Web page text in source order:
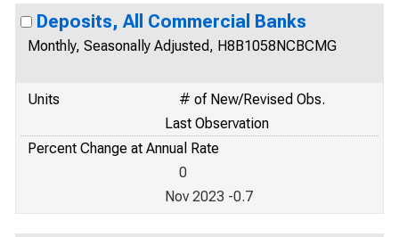
Deposits, All Commercial Banks
Monthly, Seasonally Adjusted, H8B1058NCBCMG
Units
# of New/Revised Obs.
Last Observation
Percent Change at Annual Rate
0
Nov 2023 -0.7